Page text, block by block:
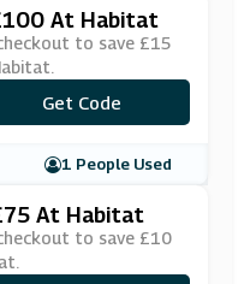
At Habitat
to save £15
***y15
Get Code
1 People Used
At Habitat
to save £10